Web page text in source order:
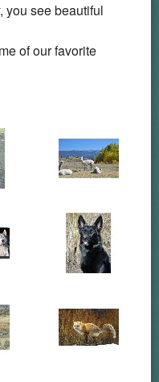
you see beautiful
of our favorite